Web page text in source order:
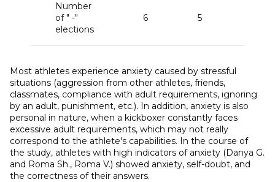
Number
of " -"
elections
6 5
Most athletes experience anxiety caused by stressful
situations (aggression from other athletes, friends,
classmates, compliance with adult requirements, ignoring
by an adult, punishment, etc.). In addition, anxiety is also
personal in nature, when a kickboxer constantly faces
excessive adult requirements, which may not really
correspond to the athlete's capabilities. In the course of
the study, athletes with high indicators of anxiety (Danya G.
and Roma Sh., Roma V.) showed anxiety, self-doubt, and
the correctness of their answers.